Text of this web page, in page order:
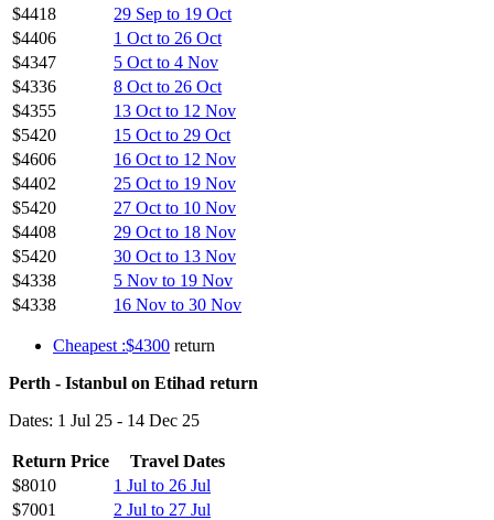
$4418
29 Sep to 19 Oct
$4406
1 Oct to 26 Oct
$4347
5 Oct to 4 Nov
$4336
8 Oct to 26 Oct
$4355
13 Oct to 12 Nov
$5420
15 Oct to 29 Oct
$4606
16 Oct to 12 Nov
$4402
25 Oct to 19 Nov
$5420
27 Oct to 10 Nov
$4408
29 Oct to 18 Nov
$5420
30 Oct to 13 Nov
$4338
5 Nov to 19 Nov
$4338
16 Nov to 30 Nov
Cheapest :$4300 return
Perth - Istanbul on Etihad return
Dates: 1 Jul 25 - 14 Dec 25
Return Price
Travel Dates
$8010
1 Jul to 26 Jul
$7001
2 Jul to 27 Jul